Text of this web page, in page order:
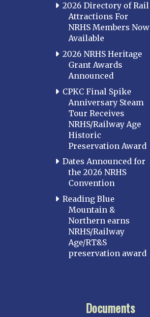
2026 Directory of Rail
Attractions For
NRHS Members Now
Available
2026 NRHS Heritage
Grant Awards
Announced
CPKC Final Spike
Anniversary Steam
Tour Receives
NRHS/Railway Age
Historic
Preservation Award
Dates Announced for
the 2026 NRHS
Convention
Reading Blue
Mountain &
Northern earns
NRHS/Railway
Age/RT&S
preservation award
Documents